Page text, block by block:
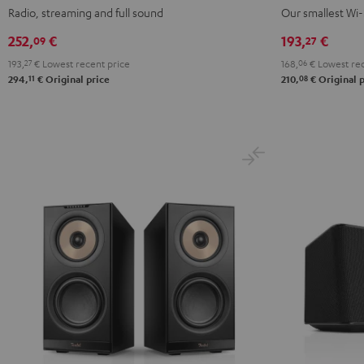
Blackwhite
Radio, streaming and full sound
252,09 €
193, 27 € Lowest recent price
294,11 € Original price
Our smallest
193,27 €
168, 06 € Lowest
210,08 € Original